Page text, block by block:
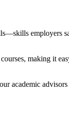
employers
making it